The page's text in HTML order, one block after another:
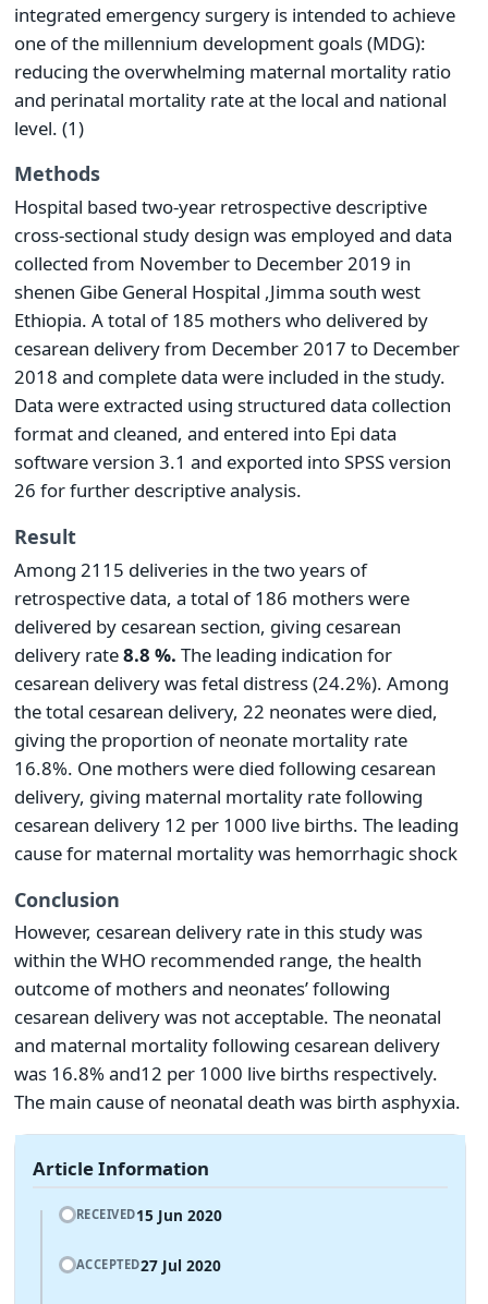
integrated emergency surgery is intended to achieve
one of the millennium development goals (MDG):
reducing the overwhelming maternal mortality ratio
and perinatal mortality rate at the local and national
level. (1)
Methods
Hospital based two-year retrospective descriptive
cross-sectional study design was employed and data
collected from November to December 2019 in
shenen Gibe General Hospital ,Jimma south west
Ethiopia. A total of 185 mothers who delivered by
cesarean delivery from December 2017 to December
2018 and complete data were included in the study.
Data were extracted using structured data collection
format and cleaned, and entered into Epi data
software version 3.1 and exported into SPSS version
26 for further descriptive analysis.
Result
Among 2115 deliveries in the two years of
retrospective data, a total of 186 mothers were
delivered by cesarean section, giving cesarean
delivery rate8.8 %. The leading indication for
cesarean delivery was fetal distress (24.2%). Among
the total cesarean delivery, 22 neonates were died,
giving the proportion of neonate mortality rate
16.8%. One mothers were died following cesarean
delivery, giving maternal mortality rate following
cesarean delivery 12 per 1000 live births. The leading
cause for maternal mortality was hemorrhagic shock
Conclusion
However, cesarean delivery rate in this study was
within the WHO recommended range, the health
outcome of mothers and neonates’ following
cesarean delivery was not acceptable. The neonatal
and maternal mortality following cesarean delivery
was 16.8% and12 per 1000 live births respectively.
The main cause of neonatal death was birth asphyxia.
Article Information
RECEIVED15 Jun 2020
ACCEPTED27 Jul 2020